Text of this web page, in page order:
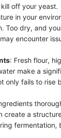
off your yeast.
in your
Too dry, and
encounter
: Fresh flour,
make a
only fails to rise
create a
fermentation,